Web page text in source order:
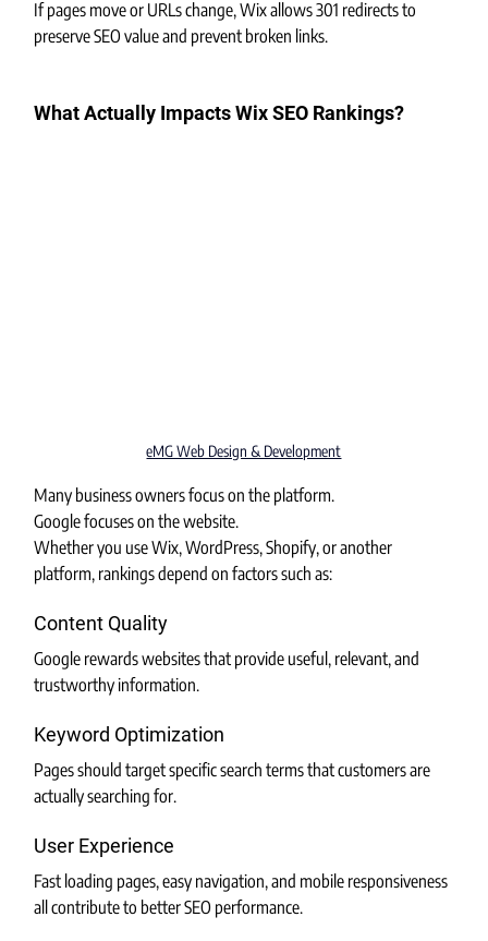
If pages move or URLs change, Wix allows 301 redirects to
preserve SEO value and prevent broken links.
What Actually Impacts Wix SEO Rankings?
eMG Web Design & Development
Many business owners focus on the platform.
Google focuses on the website.
Whether you use Wix, WordPress, Shopify, or another
platform, rankings depend on factors such as:
Content Quality
Google rewards websites that provide useful, relevant, and
trustworthy information.
Keyword Optimization
Pages should target specific search terms that customers are
actually searching for.
User Experience
Fast loading pages, easy navigation, and mobile responsiveness
all contribute to better SEO performance.